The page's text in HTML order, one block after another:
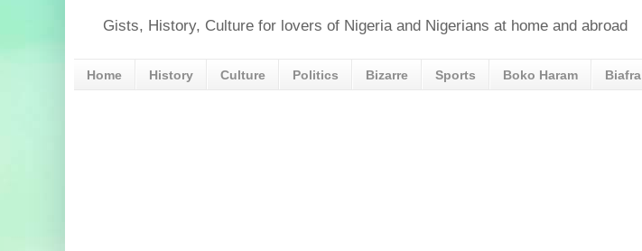
Gists, History, Culture for lovers of Nigeria and Nigerians at home and abroad
Home History Culture Politics Bizarre Sports Boko Haram Biafra